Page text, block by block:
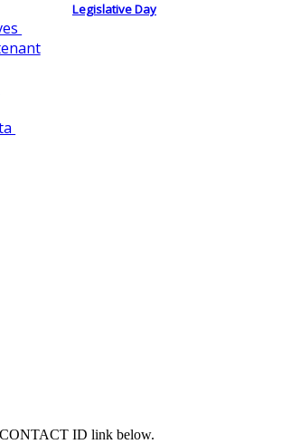
Legislative Day
ID link below.